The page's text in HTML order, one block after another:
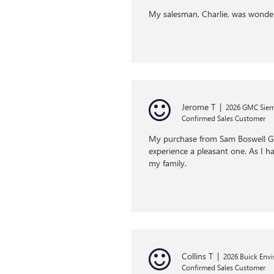
My salesman, Charlie, was
Jerome T | 2026 GMC
Confirmed Sales Customer
My purchase from Sam Boswell
experience a pleasant one. As I
my family.
Collins T | 2026 Buick
Confirmed Sales Customer